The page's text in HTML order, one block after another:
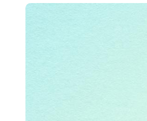
Australia / New Zealand